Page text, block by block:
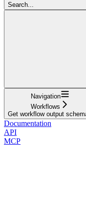
Search...
Navigation
Workflows
Get workflow output
Documentation
API
MCP